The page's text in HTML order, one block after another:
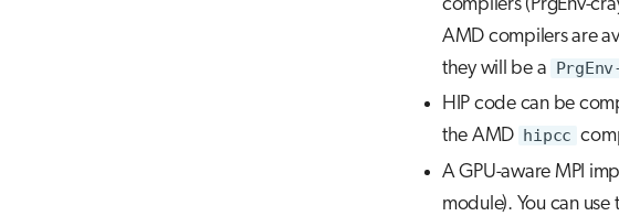
compilers (PrgEnv-
AMD compilers are
they will be a
HIP code can be
the AMD hipcc
A GPU-aware MPI
module). You can